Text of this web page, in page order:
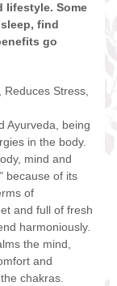
lifestyle. Some
find
go
Reduces Stress,
Ayurveda, being
in the body.
mind and
because of its
of
and full of fresh
harmoniously.
the mind,
and
chakras.